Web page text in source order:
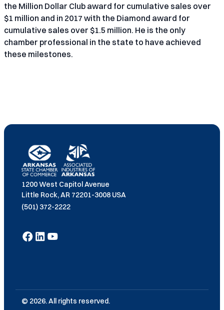
the Million Dollar Club award for cumulative sales over
$1 million and in 2017 with the Diamond award for
cumulative sales over $1.5 million. He is the only
chamber professional in the state to have achieved
these milestones.
1200 West Capitol Avenue
Little Rock, AR 72201-3008 USA
(501) 372-2222
© 2026. All rights reserved.